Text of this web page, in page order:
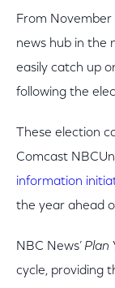
From November
news hub in the
easily catch up
following the
These election
Comcast
information
the year ahead
NBC News’Plan
cycle, providing